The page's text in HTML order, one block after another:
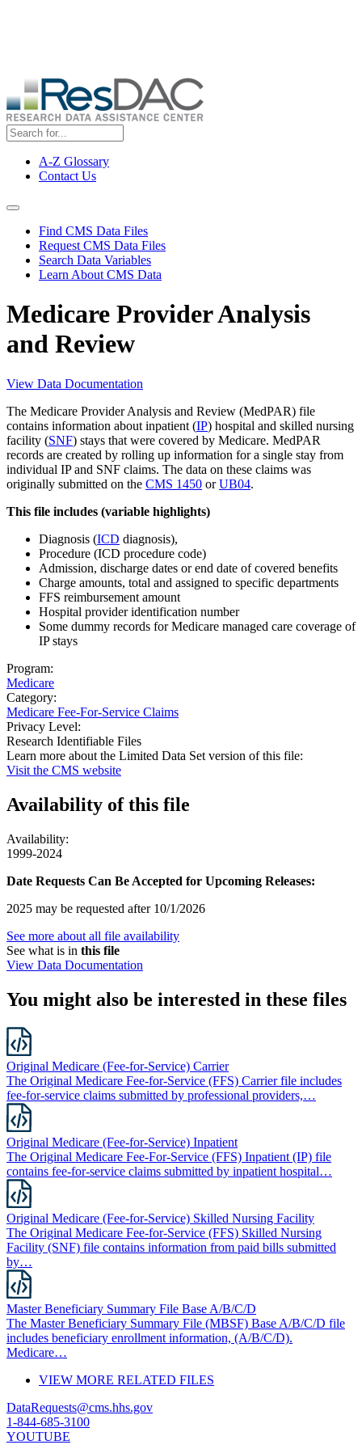
Top
Menu
A-Z Glossary
Contact Us
Navigation Menu
Find CMS Data Files
Request CMS Data Files
Search Data Variables
Learn About CMS Data
Medicare Provider Analysis
and Review
View Data Documentation
The Medicare Provider Analysis and Review (MedPAR) file
contains information about inpatient (IP) hospital and skilled nursing
facility (SNF) stays that were covered by Medicare. MedPAR
records are created by rolling up information for a single stay from
individual IP and SNF claims. The data on these claims was
originally submitted on the CMS 1450 orUB04.
This file includes (variable highlights)
Diagnosis (ICD diagnosis),
Procedure (ICD procedure code)
Admission, discharge dates or end date of covered benefits
Charge amounts, total and assigned to specific departments
FFS reimbursement amount
Hospital provider identification number
Some dummy records for Medicare managed care coverage of
IP stays
Program:
Medicare
Category:
Medicare Fee-For-Service Claims
Privacy Level:
Research Identifiable Files
Learn more about the Limited Data Set version of this file:
Visit the CMS website
Availability ofthis file
Availability:
1999-2024
Date Requests Can Be Accepted for Upcoming Releases:
2025 may be requested after 10/1/2026
See more about all file availability
See what is in this file
View Data Documentation
You might also be interested in these files
Original Medicare (Fee-for-Service) Carrier
The Original Medicare Fee-for-Service (FFS) Carrier file includes
fee-for-service claims submitted by professional providers,…
Original Medicare (Fee-for-Service) Inpatient
The Original Medicare Fee-For-Service (FFS) Inpatient (IP) file
contains fee-for-service claims submitted by inpatient hospital…
Original Medicare (Fee-for-Service) Skilled Nursing Facility
The Original Medicare Fee-for-Service (FFS) Skilled Nursing
Facility (SNF) file contains information from paid bills submitted
by…
Master Beneficiary Summary File Base A/B/C/D
The Master Beneficiary Summary File (MBSF) Base A/B/C/D file
includes beneficiary enrollment information, (A/B/C/D).
Medicare…
VIEW MORE RELATED FILES
DataRequests@cms.hhs.gov
1-844-685-3100
YOUTUBE